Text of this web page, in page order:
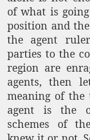
of what is
position and
the agent
parties to the
region are
agents, then
meaning of
agent is the
schemes of